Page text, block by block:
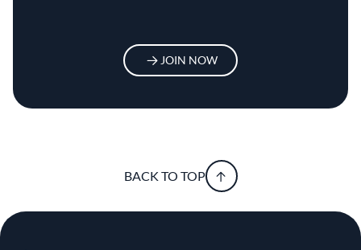
JOIN NOW
BACK TO TOP